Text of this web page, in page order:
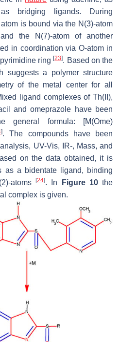
bridging ligands. During
is bound via the N(3)-atom
the N(7)-atom of another
in coordination via O-atom in
ring[23]. Based on the
suggests a polymer structure
of the metal center for all
ligand complexes of Th(II),
and omeprazole have been
general formula: [M(Ome)
]. The compounds have been
UV-Vis, IR-, Mass, and
on the data obtained, it is
as a bidentate ligand, binding
atoms[24]. In Figure 10the
complex is given.